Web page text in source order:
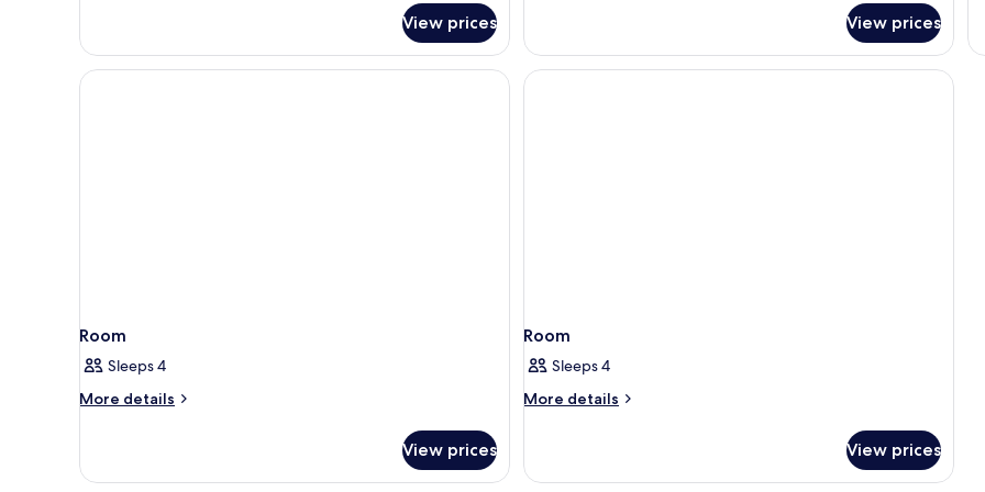
View prices View prices
Room
Sleeps 4
More details
More
View prices
Room
Sleeps 4
More details
More
View prices